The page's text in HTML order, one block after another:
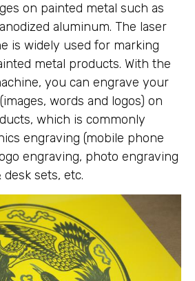
on painted metal such as
aluminum. The laser
is widely used for marking
metal products. With the
you can engrave your
words and logos) on
which is commonly
engraving (mobile phone
engraving, photo engraving
sets, etc.